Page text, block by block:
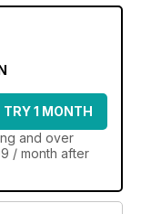
TRY 1 MONTH
and over
/ month after